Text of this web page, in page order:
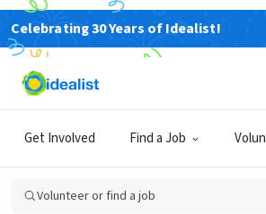
Celebrating 30 Years of Idealist!
Get Involved Find a Job
Volunteer or find a job
Log In
Don't have an account?